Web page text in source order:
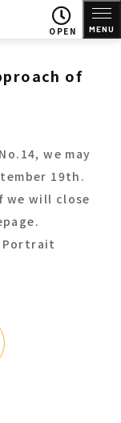
OPEN MENU
of
we may
19th.
we will close